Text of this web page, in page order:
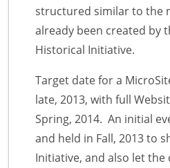
structured similar to the
already been created by
Historical Initiative.
Target date for a
late, 2013, with full
Spring, 2014. An initial
and held in Fall, 2013 to
Initiative, and also let